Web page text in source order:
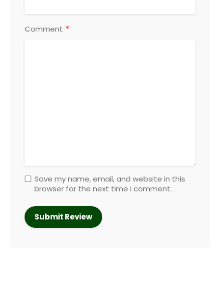
Comment *
Save my name, email, and website in this
browser for the next time I comment.